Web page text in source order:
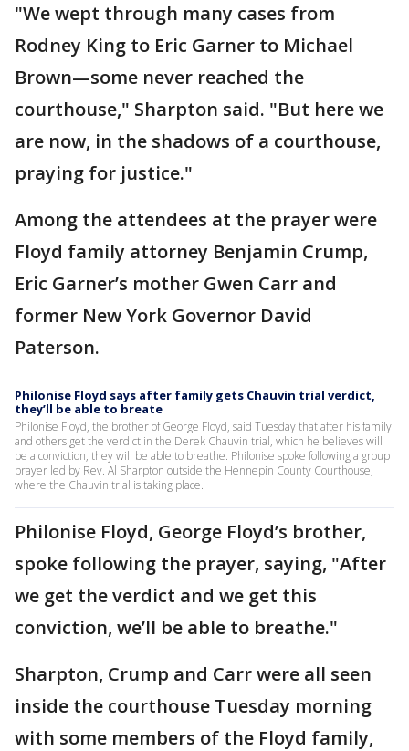
"We wept through many cases from
Rodney King to Eric Garner to Michael
Brown—some never reached the
courthouse," Sharpton said. "But here we
are now, in the shadows of a courthouse,
praying for justice."
Among the attendees at the prayer were
Floyd family attorney Benjamin Crump,
Eric Garner’s mother Gwen Carr and
former New York Governor David
Paterson.
Philonise Floyd says after family gets Chauvin trial verdict,
they’ll be able to breate
Philonise Floyd, the brother of George Floyd, said Tuesday that after his family
and others get the verdict in the Derek Chauvin trial, which he believes will
be a conviction, they will be able to breathe. Philonise spoke following a group
prayer led by Rev. Al Sharpton outside the Hennepin County Courthouse,
where the Chauvin trial is taking place.
Philonise Floyd, George Floyd’s brother,
spoke following the prayer, saying, "After
we get the verdict and we get this
conviction, we’ll be able to breathe."
Sharpton, Crump and Carr were all seen
inside the courthouse Tuesday morning
with some members of the Floyd family,